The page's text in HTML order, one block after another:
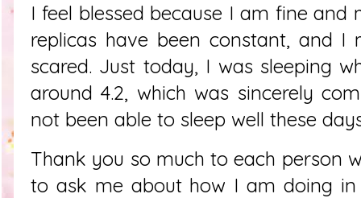
I feel blessed because I am fine and
replicas have been constant, and I
scared. Just today, I was sleeping
around 4.2, which was sincerely
not been able to sleep well these
Thank you so much to each person
to ask me about how I am doing in